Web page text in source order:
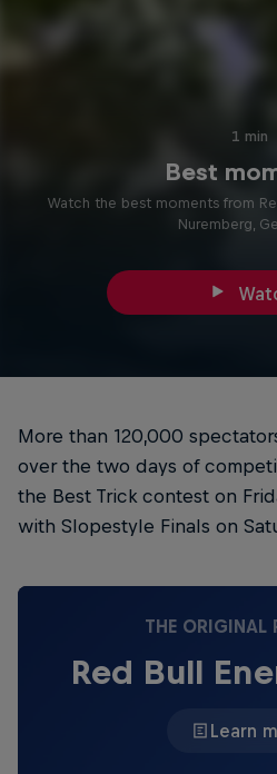
1 min
Best
Watch the best moments from
Nuremberg,
More than 120,000
over the two days of
the Best Trick contest on
with Slopestyle Finals on
THE ORIGINAL
Red Bull
Learn